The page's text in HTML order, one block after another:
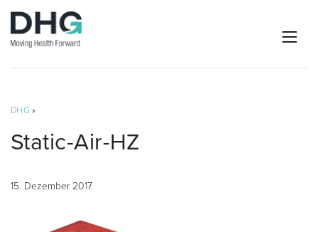
DHG »
Static-Air-HZ
15. Dezember 2017